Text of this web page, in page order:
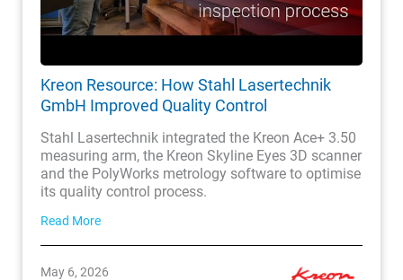
Kreon Resource: How Stahl Lasertechnik
GmbH Improved Quality Control
Stahl Lasertechnik integrated the Kreon Ace+ 3.50
measuring arm, the Kreon Skyline Eyes 3D scanner
and the PolyWorks metrology software to optimise
its quality control process.
Read More
May 6, 2026